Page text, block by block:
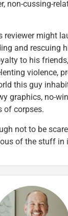
non-cussing-
reviewer might
and rescuing
to his
violence,
this guy
graphics, no-
of corpses.
not to be
of the stuff in